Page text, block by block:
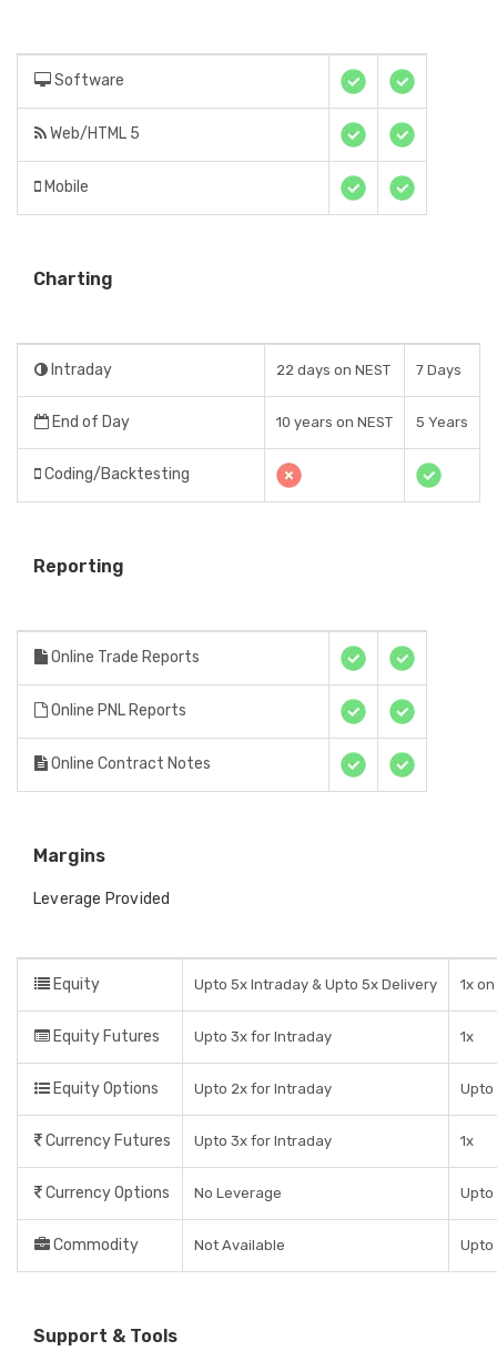
Software
Web/HTML 5
Mobile
Charting
Intraday 22 days on NEST 7 Days
End of Day 10 years on NEST 5 Years
Coding/Backtesting
Reporting
Online Trade Reports
Online PNL Reports
Online Contract Notes
Margins
Leverage Provided
Equity Upto 5x Intraday & Upto 5x Delivery 1x
Equity Futures Upto 3x for Intraday 1x
Equity Options Upto 2x for Intraday Upto
Currency Futures Upto 3x for Intraday 1x
Currency Options No Leverage Upto
Commodity Not Available Upto
Support & Tools